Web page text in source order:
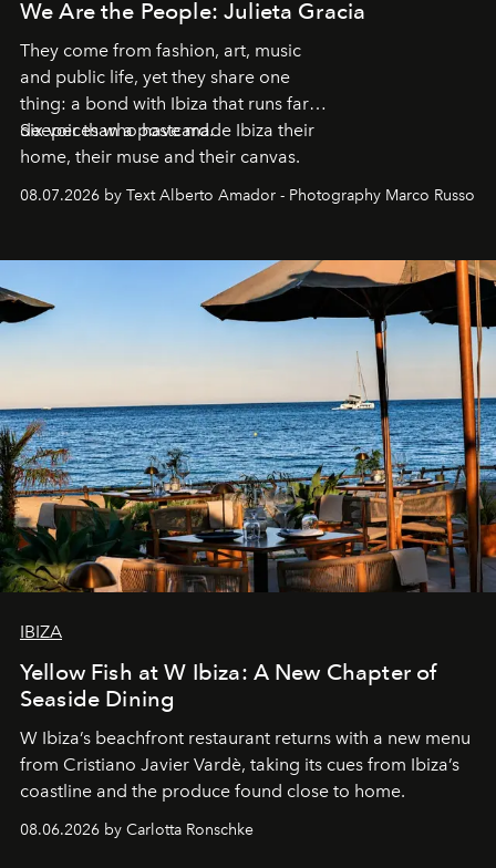
We Are the People: Julieta Gracia
They come from fashion, art, music
and public life, yet they share one
thing: a bond with Ibiza that runs far
deeper than a postcard.
Six voices who have made Ibiza their
home, their muse and their canvas.
08.07.2026 by Text Alberto Amador - Photography Marco Russo
IBIZA
Yellow Fish at W Ibiza: A New Chapter of
Seaside Dining
W Ibiza’s beachfront restaurant returns with a new menu
from Cristiano Javier Vardè, taking its cues from Ibiza’s
coastline and the produce found close to home.
08.06.2026 by Carlotta Ronschke